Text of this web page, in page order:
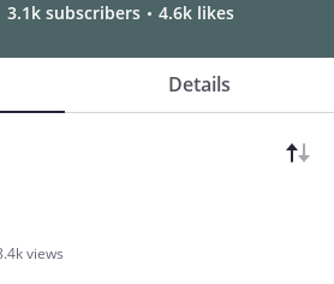
3.1k subscribers 4.6k likes
Details
views